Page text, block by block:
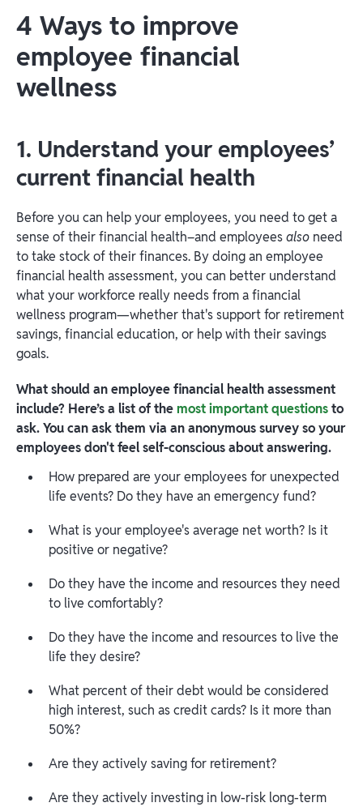
4 Ways to improve
employee financial
wellness
1. Understand your employees’
current financial health
Before you can help your employees, you need to get a
sense of their financial health–and employeesalso need
to take stock of their finances. By doing an employee
financial health assessment, you can better understand
what your workforce really needs from a financial
wellness program—whether that's support for retirement
savings, financial education, or help with their savings
goals.
What should an employee financial health assessment
include? Here’s a list of themost important questionsto
ask. You can ask them via an anonymous survey so your
employees don't feel self-conscious about answering.
How prepared are your employees for unexpected
life events? Do they have an emergency fund?
What is your employee's average net worth? Is it
positive or negative?
Do they have the income and resources they need
to live comfortably?
Do they have the income and resources to live the
life they desire?
What percent of their debt would be considered
high interest, such as credit cards? Is it more than
50%?
Are they actively saving for retirement?
Are they actively investing in low-risk long-term